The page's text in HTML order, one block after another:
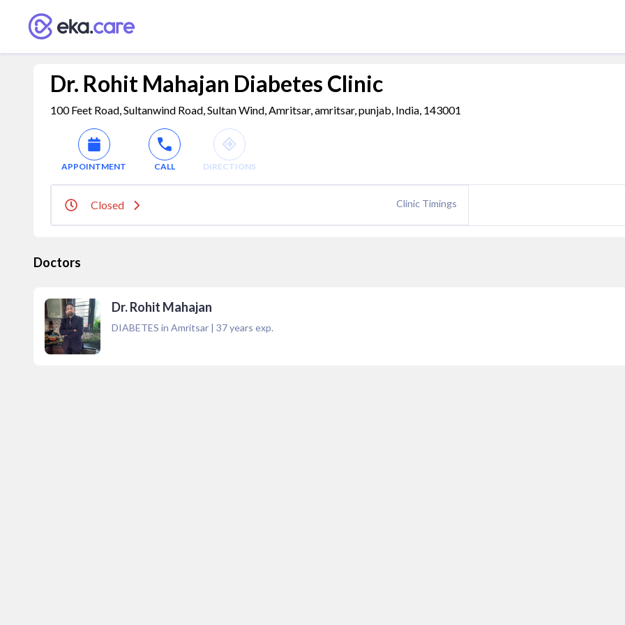
Dr. Rohit Mahajan Diabetes Clinic
100 Feet Road, Sultanwind Road, Sultan Wind, Amritsar, amritsar, punjab, India, 143001
APPOINTMENT CALL DIRECTIONS
Closed Clinic Timings
Doctors
Dr. Rohit Mahajan
DIABETES in Amritsar | 37years exp.